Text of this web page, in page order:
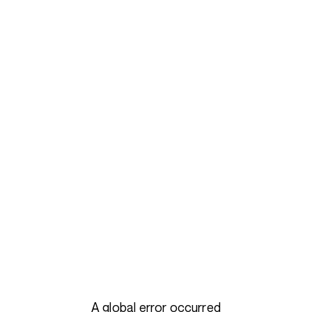
A global error occurred